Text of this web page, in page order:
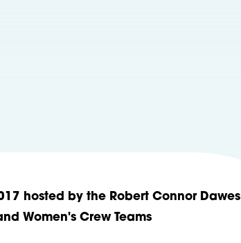
hosted by the Robert Connor Dawes
Women's Crew Teams